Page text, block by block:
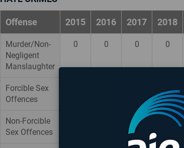
Offense 2015 2016 2017 2018
Murder/Non-
Negligent
Manslaughter
0 0 0 0
Forcible Sex
Offences
0
Non-Forcible
Sex Offences
0